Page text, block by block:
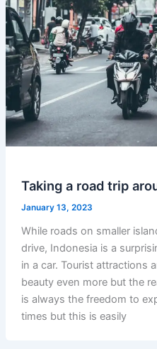
Taking a road trip
January 13, 2023
While roads on smaller
drive, Indonesia is a
in a car. Tourist attractions
beauty even more but the
is always the freedom to
times but this is easily